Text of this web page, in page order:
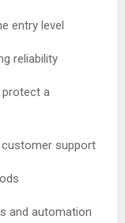
entry level
reliability
protect a
support
and automation